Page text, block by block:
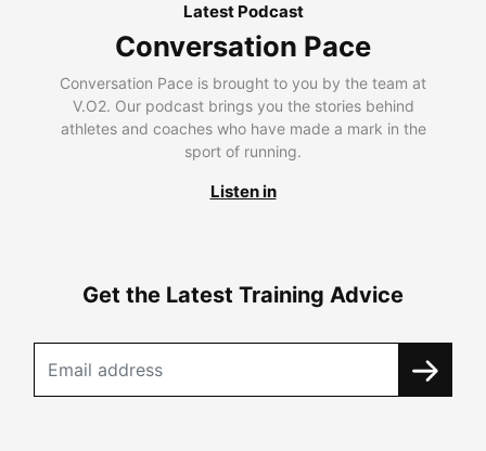
Latest Podcast
Conversation Pace
Conversation Pace is brought to you by the team at
V.O2. Our podcast brings you the stories behind
athletes and coaches who have made a mark in the
sport of running.
Listen in
Get the Latest Training Advice